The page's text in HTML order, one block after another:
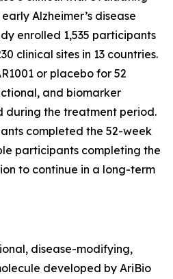
Alzheimer’s disease
enrolled 1,535 participants
clinical sites in 13 countries.
or placebo for 52
and biomarker
during the treatment period.
completed the 52-week
participants completing the
to continue in a long-term
disease-modifying,
developed by AriBio